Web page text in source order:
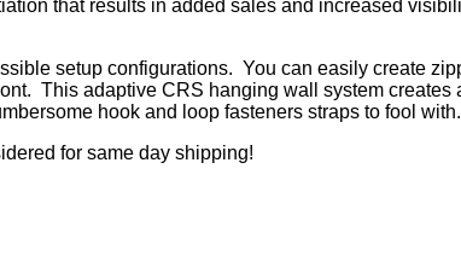
that results in added sales and increased
setup configurations. You can easily create
This adaptive CRS hanging wall system
hook and loop fasteners straps to fool with.
for same day shipping!